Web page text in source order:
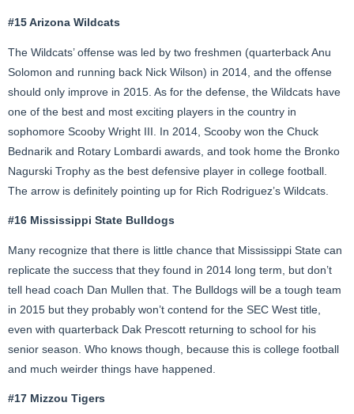
#15 Arizona Wildcats
The Wildcats’ offense was led by two freshmen (quarterback Anu
Solomon and running back Nick Wilson) in 2014, and the offense
should only improve in 2015. As for the defense, the Wildcats have
one of the best and most exciting players in the country in
sophomore Scooby Wright III. In 2014, Scooby won the Chuck
Bednarik and Rotary Lombardi awards, and took home the Bronko
Nagurski Trophy as the best defensive player in college football.
The arrow is definitely pointing up for Rich Rodriguez’s Wildcats.
#16 Mississippi State Bulldogs
Many recognize that there is little chance that Mississippi State can
replicate the success that they found in 2014 long term, but don’t
tell head coach Dan Mullen that. The Bulldogs will be a tough team
in 2015 but they probably won’t contend for the SEC West title,
even with quarterback Dak Prescott returning to school for his
senior season. Who knows though, because this is college football
and much weirder things have happened.
#17 Mizzou Tigers